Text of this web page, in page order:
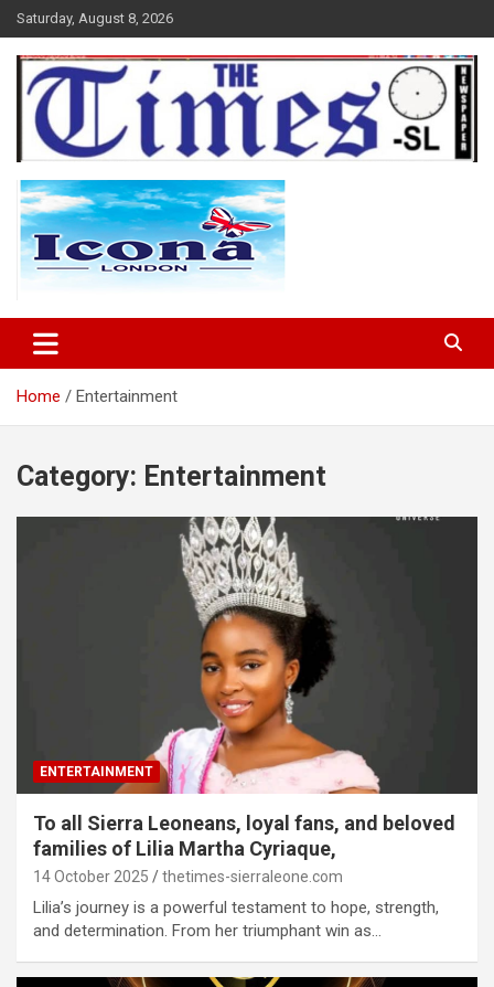
Skip
to
content
Saturday, August 8, 2026
The Times Sierra Leone
Home Entertainment
Category: Entertainment
ENTERTAINMENT
To all Sierra Leoneans, loyal fans, and beloved
families of Lilia Martha Cyriaque,
14 October 2025 thetimes-sierraleone.com
Lilia’s journey is a powerful testament to hope, strength,
and determination. From her triumphant win as…